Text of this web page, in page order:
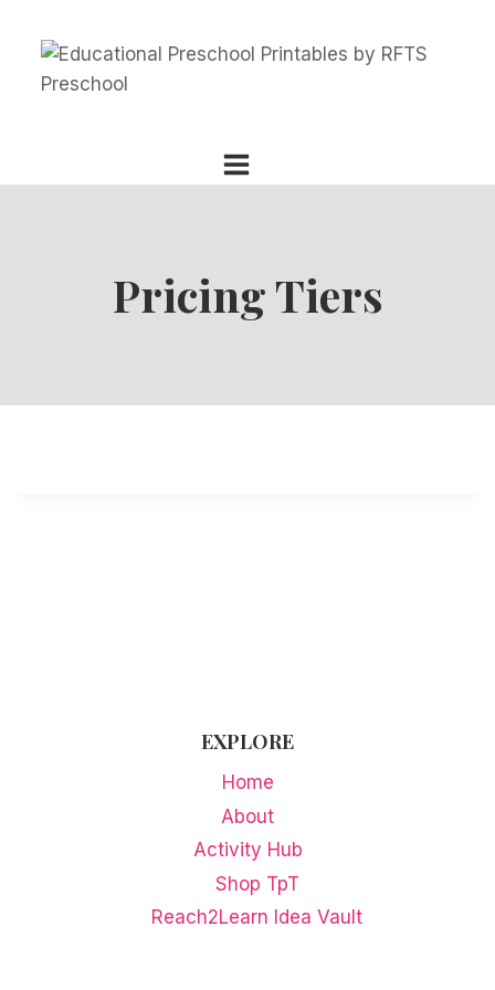
content
Pricing Tiers
EXPLORE
Home
About
Activity Hub
Shop TpT
Reach2Learn Idea Vault